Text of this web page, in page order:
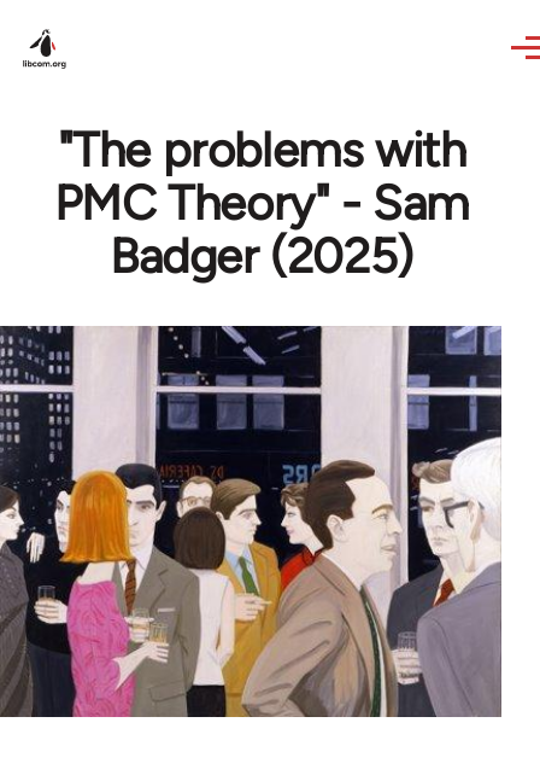
"The problems with
PMC Theory" - Sam
Badger (2025)